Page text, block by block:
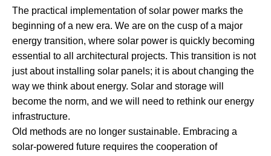
The practical implementation of solar power marks the
beginning of a new era. We are on the cusp of a major
energy transition, where solar power is quickly becoming
essential to all architectural projects. This transition is not
just about installing solar panels; it is about changing the
way we think about energy. Solar and storage will
become the norm, and we will need to rethink our energy
infrastructure.
Old methods are no longer sustainable. Embracing a
solar-powered future requires the cooperation of